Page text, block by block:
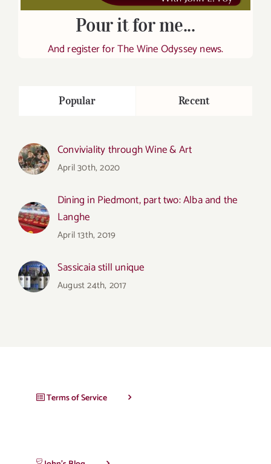
Pour it for me...
And register for The Wine Odyssey news.
Popular Recent
Conviviality through Wine & Art
April 30th, 2020
Dining in Piedmont, part two: Alba and the
Langhe
April 13th, 2019
Sassicaia still unique
August 24th, 2017
Terms of Service